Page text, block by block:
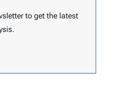
to get the latest